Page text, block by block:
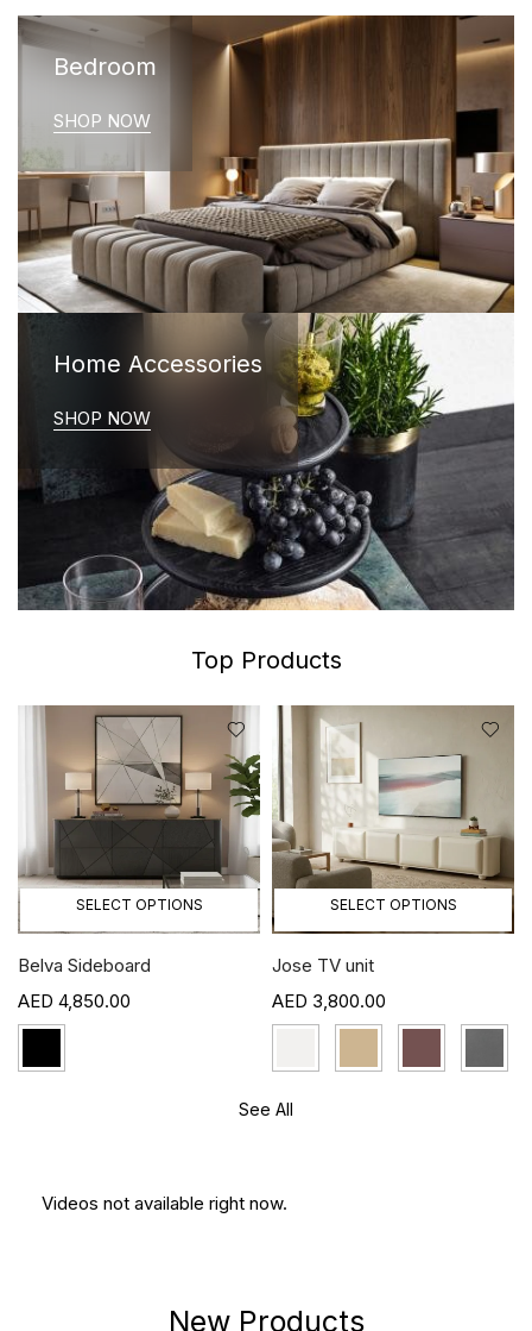
Bedroom
SHOP NOW
Home Accessories
SHOP NOW
Top Products
SELECT OPTIONS
Belva Sideboard
4,850.00
SELECT OPTIONS
Jose TV unit
3,800.00
See All
Videos not available right now.
New Products